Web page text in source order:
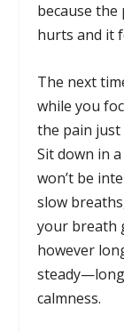
because the
hurts and it
The next
while you
the pain
Sit down in
won’t be
slow
your breath
however
calmness.